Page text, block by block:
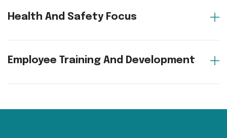
Health And Safety Focus
Employee Training And Development